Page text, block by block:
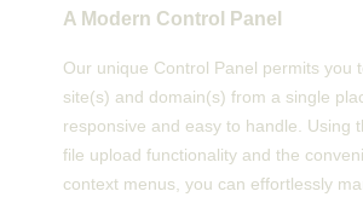
A Modern Control Panel
Our unique Control Panel permits you
site(s) and domain(s) from a single
responsive and easy to handle. Using
file upload functionality and the
context menus, you can effortlessly